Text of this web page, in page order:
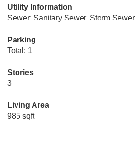
Utility Information
Sewer: Sanitary Sewer, Storm Sewer
Parking
Total: 1
Stories
3
Living Area
985 sqft